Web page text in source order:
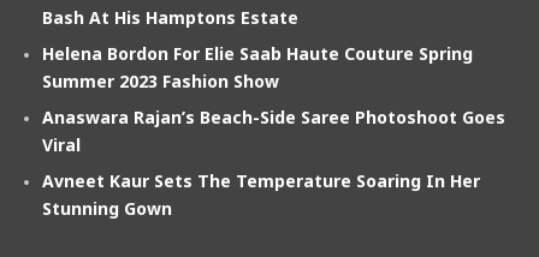
Bash At His Hamptons Estate
Helena Bordon For Elie Saab Haute Couture Spring
Summer 2023 Fashion Show
Anaswara Rajan’s Beach-Side Saree Photoshoot Goes
Viral
Avneet Kaur Sets The Temperature Soaring In Her
Stunning Gown